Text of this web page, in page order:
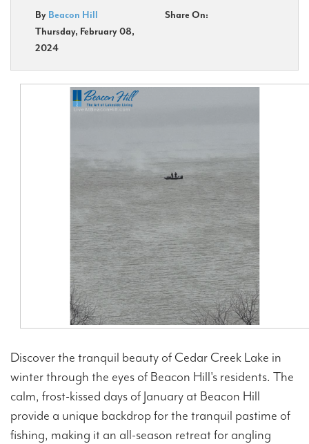
New Construction
Homeowner Login
Realtors
By Beacon Hill
Thursday, February 08,
2024
Share On:
Discover the tranquil beauty of Cedar Creek Lake in
winter through the eyes of Beacon Hill's residents. The
calm, frost-kissed days of January at Beacon Hill
provide a unique backdrop for the tranquil pastime of
fishing, making it an all-season retreat for angling